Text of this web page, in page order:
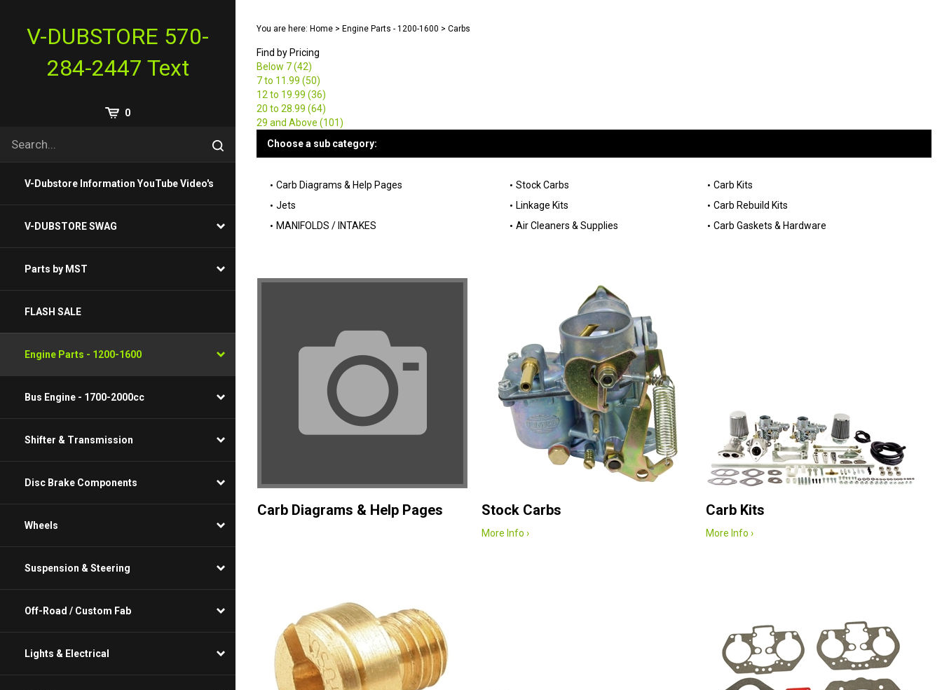
contentV-DUBSTORE 570-
284-2447 Text
0
site
Submit
V-Dubstore Information YouTube Video's
V-DUBSTORE SWAG
Parts by MST
FLASH SALE
Engine Parts - 1200-1600
Bus Engine - 1700-2000cc
Shifter & Transmission
Disc Brake Components
Wheels
Suspension & Steering
Off-Road / Custom Fab
Lights & Electrical
You are here: Home > Engine Parts - 1200-1600 > Carbs
Find by Pricing
Below 7 (42)
7 to 11.99 (50)
12 to 19.99 (36)
20 to 28.99 (64)
29 and Above (101)
Choose a sub category:
Carb Diagrams & Help Pages Stock Carbs
Carb Kits
Jets
Linkage Kits
Carb Rebuild Kits
MANIFOLDS / INTAKES
Air Cleaners & Supplies Carb Gaskets & Hardware
Carb Diagrams & Help Pages Stock Carbs
More Info ›
Carb Kits
More Info ›